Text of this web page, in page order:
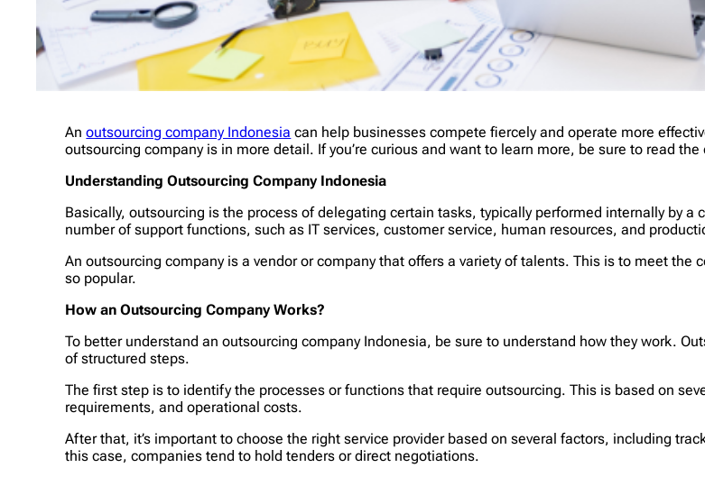
Anoutsourcing company Indonesia can help businesses compete fiercely and operate more
outsourcing company is in more detail. If you’re curious and want to learn more, be sure to read
Understanding Outsourcing Company Indonesia
Basically, outsourcing is the process of delegating certain tasks, typically performed internally by
number of support functions, such as IT services, customer service, human resources, and
An outsourcing company is a vendor or company that offers a variety of talents. This is to meet the
so popular.
How an Outsourcing Company Works?
To better understand an outsourcing company Indonesia, be sure to understand how they work.
of structured steps.
The first step is to identify the processes or functions that require outsourcing. This is based on
requirements, and operational costs.
After that, it’s important to choose the right service provider based on several factors, including
this case, companies tend to hold tenders or direct negotiations.